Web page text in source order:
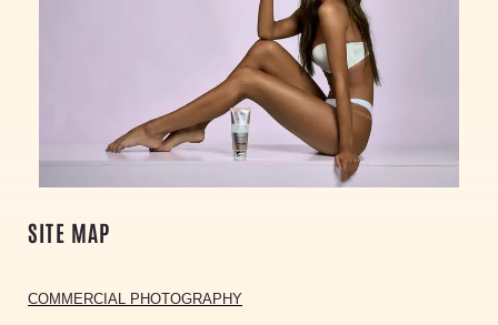
SITE MAP
COMMERCIAL PHOTOGRAPHY